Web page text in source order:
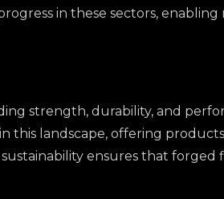
in these sectors, enabling
strength, durability, and
this landscape, offering
ensures that